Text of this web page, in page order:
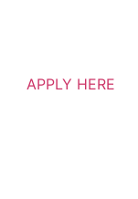
APPLY HERE